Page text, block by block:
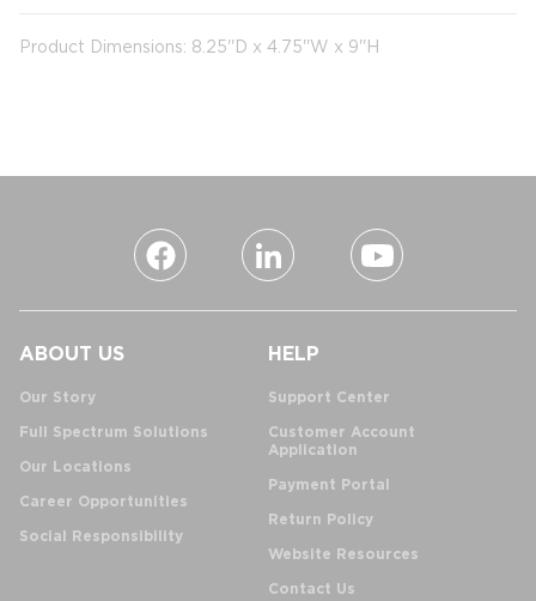
Product Dimensions: 8.25''D x 4.75''W x 9''H
ABOUT US
Our Story
Full Spectrum Solutions
Our Locations
Career Opportunities
Social Responsibility
HELP
Support Center
Customer Account
Application
Payment Portal
Return Policy
Website Resources
Contact Us